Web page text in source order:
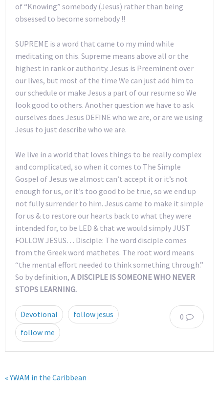
of “Knowing” somebody (Jesus) rather than being
obsessed to become somebody !!
SUPREME is a word that came to my mind while
meditating on this. Supreme means above all or the
highest in rank or authority. Jesus is Preeminent over
our lives, but most of the time We can just add him to
our schedule or make Jesus a part of our resume so We
look good to others. Another question we have to ask
ourselves does Jesus DEFINE who we are, or are we using
Jesus to just describe who we are.
We live in a world that loves things to be really complex
and complicated, so when it comes to The Simple
Gospel of Jesus we almost can’t accept it or it’s not
enough for us, or it’s too good to be true, so we end up
not fully surrender to him. Jesus came to make it simple
for us & to restore our hearts back to what they were
intended for, to be LED & that we would simply JUST
FOLLOW JESUS… Disciple: The word disciple comes
from the Greek word mathetes. The root word means
“the mental effort needed to think something through.”
So by definition, A DISCIPLE IS SOMEONE WHO NEVER
STOPS LEARNING.
0
Devotional
follow jesus
follow me
« YWAM in the Caribbean